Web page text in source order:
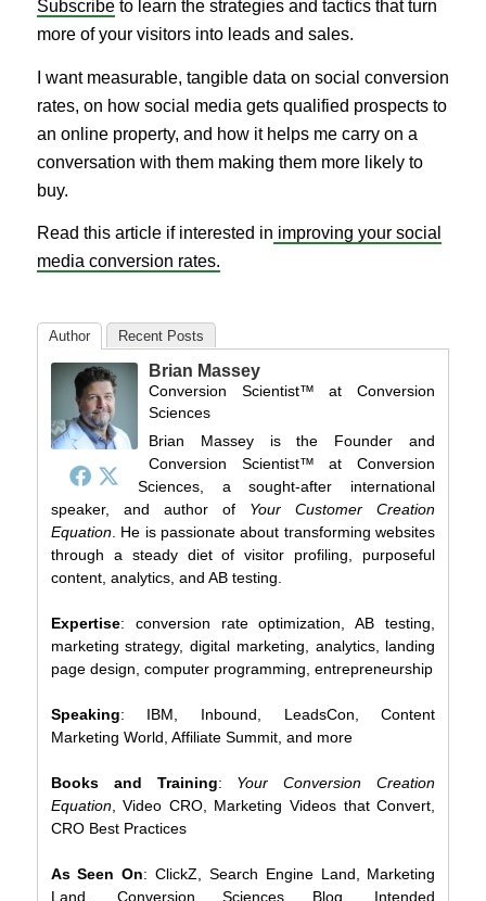
Subscribeto learn the strategies and tactics that turn
more of your visitors into leads and sales.
I want measurable, tangible data on social conversion
rates, on how social media gets qualified prospects to
an online property, and how it helps me carry on a
conversation with them making them more likely to
buy.
Read this article if interested in improving your social
media conversion rates.
Author Recent Posts
Brian Massey
Conversion Scientist™ atConversion
Sciences
Brian Massey is the Founder and
Conversion Scientist™ at Conversion
Sciences, a sought-after international
speaker, and author of Your Customer Creation
Equation. He is passionate about transforming websites
through a steady diet of visitor profiling, purposeful
content, analytics, and AB testing.
Expertise: conversion rate optimization, AB testing,
marketing strategy, digital marketing, analytics, landing
page design, computer programming, entrepreneurship
Speaking: IBM, Inbound, LeadsCon, Content
Marketing World, Affiliate Summit, and more
Books and Training: Your Conversion Creation
Equation, Video CRO, Marketing Videos that Convert,
CRO Best Practices
As Seen On: ClickZ, Search Engine Land, Marketing
Land, Conversion Sciences Blog, Intended